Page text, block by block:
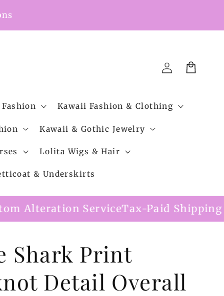
Kawaii Fashion & Clothing
Kawaii & Gothic Jewelry
Lolita Wigs & Hair
& Underskirts
Log
Cart
Tax-Paid Shipping Option
Shark Print
Detail Overall